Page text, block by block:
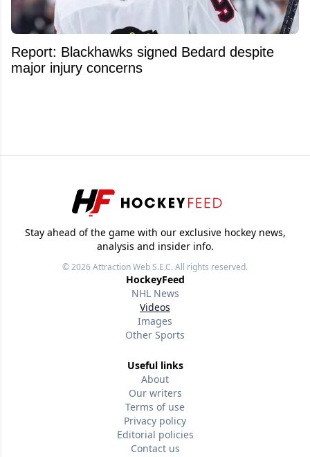
Report: Blackhawks signed Bedard despite
major injury concerns
Stay ahead of the game with our exclusive hockey news,
analysis and insider info.
© 2026Attraction Web S.E.C.All rights reserved.
HockeyFeed
NHL News
Videos
Images
Other Sports
Useful links
About
Our writers
Terms of use
Privacy policy
Editorial policies
Contact us